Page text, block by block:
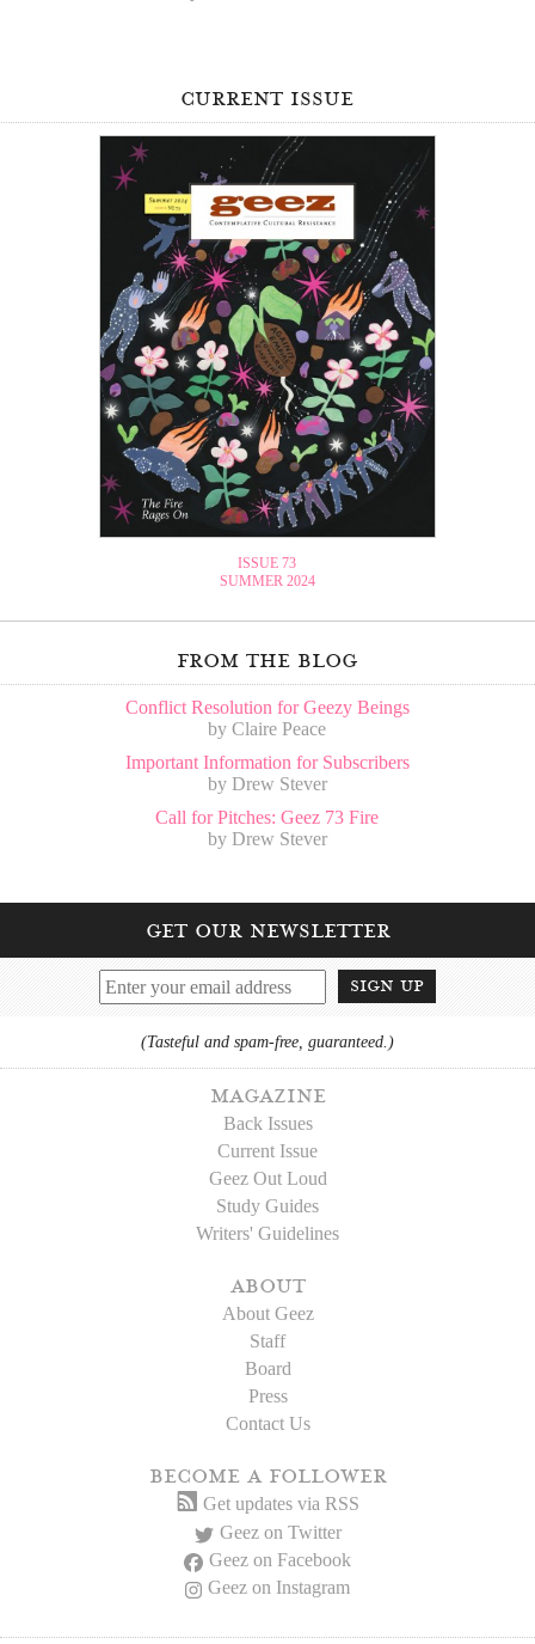
current issue
ISSUE 73
SUMMER 2024
from the blog
Conflict Resolution for Geezy Beings
by Claire Peace
Important Information for Subscribers
by Drew Stever
Call for Pitches: Geez 73 Fire
by Drew Stever
get our newsletter
sign up
(Tasteful and spam-free, guaranteed.)
magazine
Back Issues
Current Issue
Geez Out Loud
Study Guides
Writers' Guidelines
about
About Geez
Staff
Board
Press
Contact Us
become a follower
Get updates via RSS
Geez on Twitter
Geez on Facebook
Geez on Instagram